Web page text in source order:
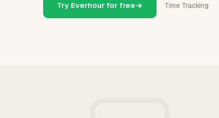
Try Everhour for free Time Tracking